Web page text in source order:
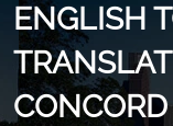
ENGLISH
CONCORD